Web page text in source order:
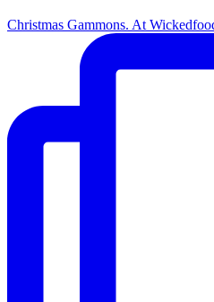
Christmas Gammons. At